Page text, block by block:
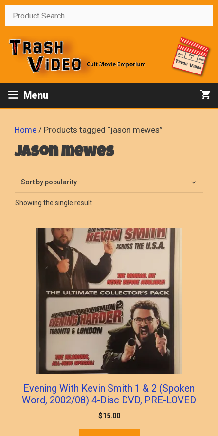
Skip
Menu
Home / Products tagged “jason mewes”
jason mewes
Showing the single result
Evening With Kevin Smith 1 & 2 (Spoken
Word, 2002/08) 4-Disc DVD, PRE-LOVED
$15.00